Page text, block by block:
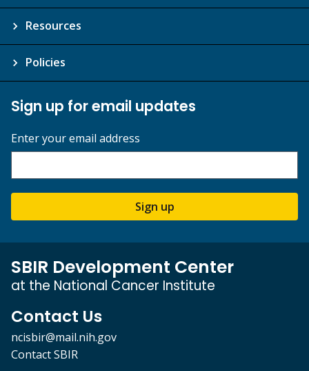
Resources
Policies
Sign up for email updates
Enter your email address
Sign up
SBIR Development Center
at the National Cancer Institute
Contact Us
ncisbir@mail.nih.gov
Contact SBIR